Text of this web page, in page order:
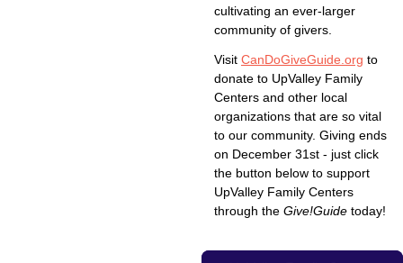
cultivating an ever-larger
community of givers.
Visit CanDoGiveGuide.org to
donate to UpValley Family
Centers and other local
organizations that are so vital
to our community. Giving ends
on December 31st - just click
the button below to support
UpValley Family Centers
through the Give!Guide today!